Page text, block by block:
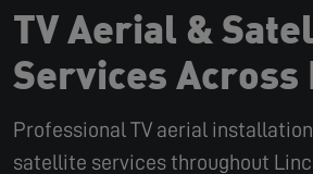
TV Aerial &
Services Across
Professional TV aerial
satellite services throughout